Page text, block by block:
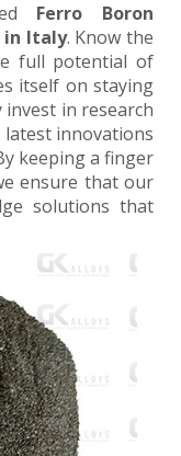
Ferro Boron
in Italy. Know the
full potential of
itself on staying
in research
innovations
keeping a finger
ensure that our
solutions that